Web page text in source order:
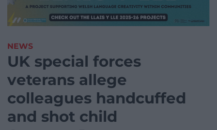
NEWS
UK special forces
veterans allege
colleagues handcuffed
and shot child